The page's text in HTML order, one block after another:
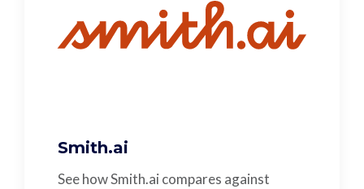
Smith.ai
See how Smith.ai compares against